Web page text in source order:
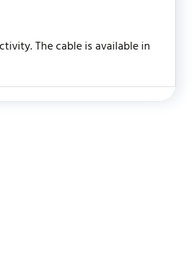
The cable is available in